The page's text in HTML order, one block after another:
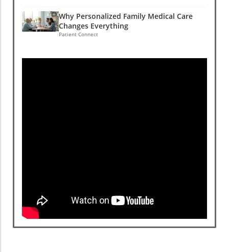
Why Personalized Family Medical Care
Changes Everything
Patient Connect